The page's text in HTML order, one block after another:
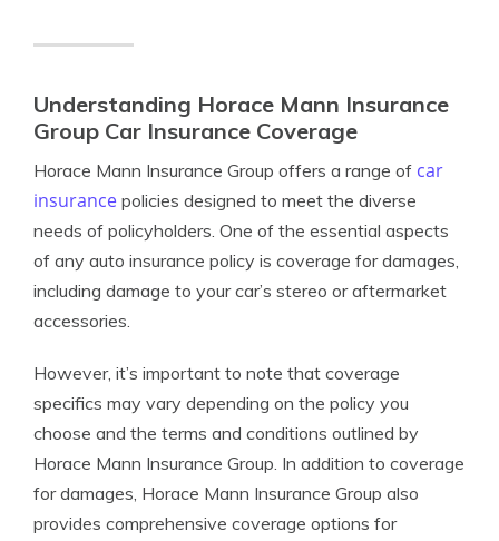
Understanding Horace Mann Insurance
Group Car Insurance Coverage
Horace Mann Insurance Group offers a range of car
insurance policies designed to meet the diverse
needs of policyholders. One of the essential aspects
of any auto insurance policy is coverage for damages,
including damage to your car’s stereo or aftermarket
accessories.
However, it’s important to note that coverage
specifics may vary depending on the policy you
choose and the terms and conditions outlined by
Horace Mann Insurance Group. In addition to coverage
for damages, Horace Mann Insurance Group also
provides comprehensive coverage options for